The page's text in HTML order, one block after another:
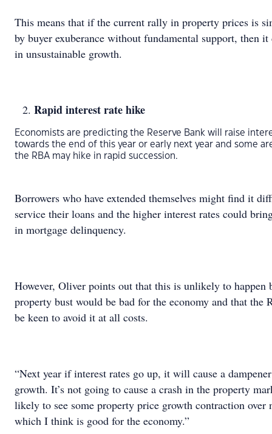
This means that if the current rally in property prices is
by buyer exuberance without fundamental support, then
in unsustainable growth.
Rapid interest rate hike
Economists are predicting the Reserve Bank will raise
towards the end of this year or early next year and some
the RBA may hike in rapid succession.
Borrowers who have extended themselves might find it
service their loans and the higher interest rates could
in mortgage delinquency.
However, Oliver points out that this is unlikely to happen
property bust would be bad for the economy and that the
be keen to avoid it at all costs.
“Next year if interest rates go up, it will cause a
growth. It’s not going to cause a crash in the property
likely to see some property price growth contraction over
which I think is good for the economy.”